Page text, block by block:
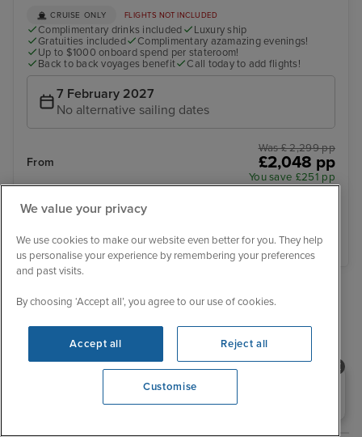
CRUISE ONLY FLIGHTS NOT INCLUDED
Complimentary drinks included
Luxury ship
Gratuities included
Complimentary azamazing evenings!
Up to $1000 onboard spend per stateroom!
Back to back voyages benefit
Call today to add flights!
7 February 2027
No alternative sailing dates
From
Was £ 2,299 pp
£2,048 pp
You save £251 pp
View details
‹ 1 2 3 4 5 6 7
Explore related cruises
Need help booking your cruise?
0203 848 3600
We value your privacy
We use cookies to make our website even better for you. They help
us personalise your experience by remembering your preferences
and past visits.
By choosing ‘Accept all’, you agree to our use of cookies.
Accept all Reject all
Customise